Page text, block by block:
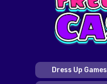
Dress Up Games